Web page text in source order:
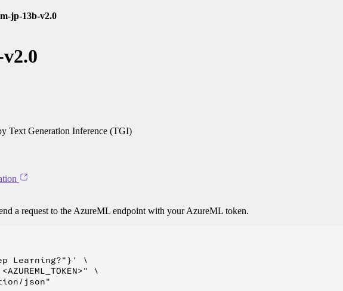
jp-13b-v2.0
Text Generation Inference (TGI)
a request to the AzureML endpoint with your AzureML token.
Learning?"}' \
\